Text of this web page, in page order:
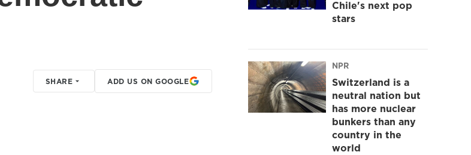
SHARE ADD US ON GOOGLE
Chile's next pop
stars
NPR
Switzerland is a
neutral nation but
has more nuclear
bunkers than any
country in the
world